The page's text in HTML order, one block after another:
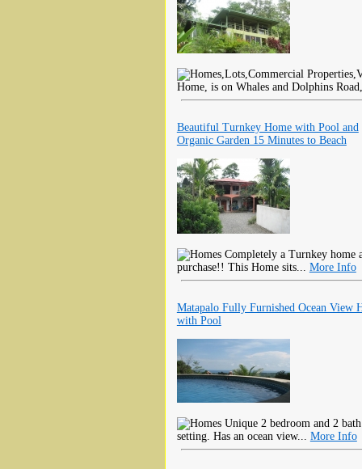
Home, is on Whales and Dolphins
Beautiful Turnkey Home with Pool and
Organic Garden 15 Minutes to Beach
Completely a Turnkey home
purchase!! This Home sits... More Info
Matapalo Fully Furnished Ocean View
with Pool
Unique 2 bedroom and 2
setting. Has an ocean view... More Info